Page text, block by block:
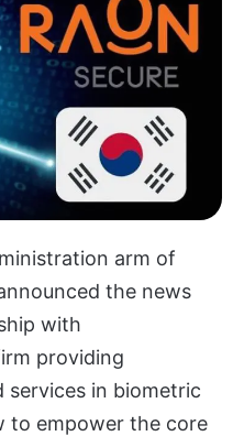
arm of
the news
with
providing
services in biometric
to empower the core